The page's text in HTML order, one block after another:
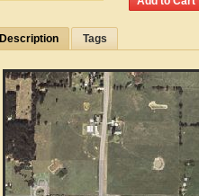
Description Tags